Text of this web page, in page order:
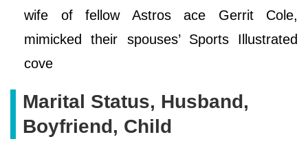
wife of fellow Astros ace Gerrit Cole,
mimicked their spouses’ Sports Illustrated
cove
Marital Status, Husband,
Boyfriend, Child